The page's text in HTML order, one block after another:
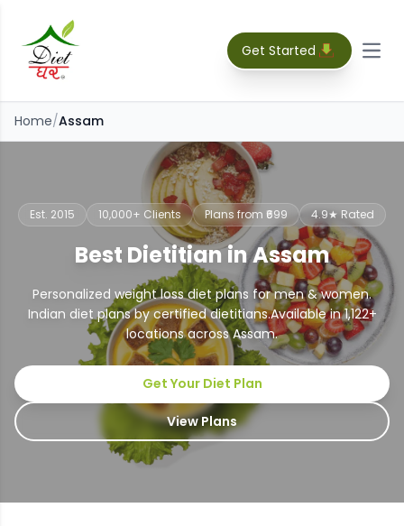
Get Started
Home/Assam
Est. 2015 10,000+ Clients Plans from ₹699 4.9★ Rated
Best Dietitian in Assam
Personalized weight loss diet plans for men & women.
Indian diet plans by certified dietitians.Available in1,122+
locations acrossAssam.
Get Your Diet Plan
View Plans